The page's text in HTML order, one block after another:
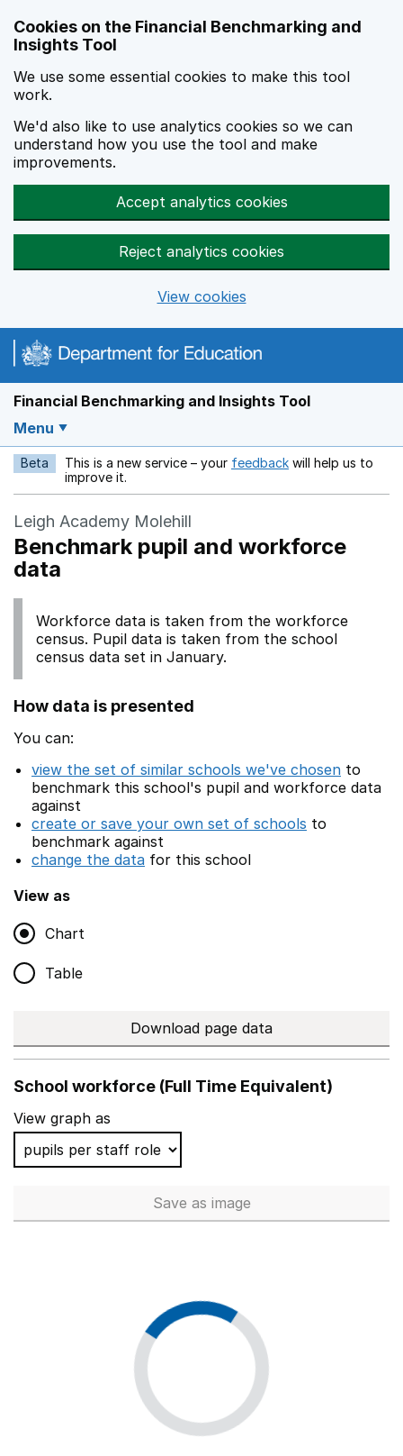
Cookies on the Financial Benchmarking and
Insights Tool
We use some essential cookies to make this tool
work.
We'd also like to use analytics cookies so we can
understand how you use the tool and make
improvements.
Accept analytics cookies
Reject analytics cookies
View cookies
Financial Benchmarking and Insights Tool
Menu
Beta This is a new service – your feedback Opens in a new
will help us to
improve it.
Leigh Academy Molehill
Benchmark pupil and workforce
data
Workforce data is taken from the workforce
census. Pupil data is taken from the school
census data set in January.
How data is presented
You can:
view the set of similar schools we've chosen to
benchmark this school's pupil and workforce data
against
create or save your own set of schools to
benchmark against
change the data for this school
View as
Chart
Table
Download page data
School workforce (Full Time Equivalent)
View graph as
Save School workforce (Full Time
as image